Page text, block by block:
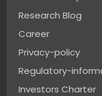
Research Blog
Career
Privacy-policy
Regulatory-
Investors Charter